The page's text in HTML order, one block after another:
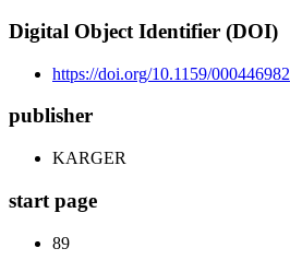
Digital Object Identifier (DOI)
https://doi.org/10.1159/000446982
publisher
KARGER
start page
89